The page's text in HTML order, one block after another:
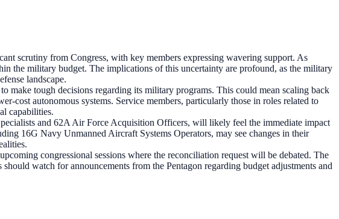
scrutiny from Congress, with key members expressing wavering support. As
the military budget. The implications of this uncertainty are profound, as the military
landscape.
make tough decisions regarding its military programs. This could mean scaling back
autonomous systems. Service members, particularly those in roles related to
capabilities.
and 62A Air Force Acquisition Officers, will likely feel the immediate impact
16G Navy Unmanned Aircraft Systems Operators, may see changes in their
congressional sessions where the reconciliation request will be debated. The
watch for announcements from the Pentagon regarding budget adjustments and